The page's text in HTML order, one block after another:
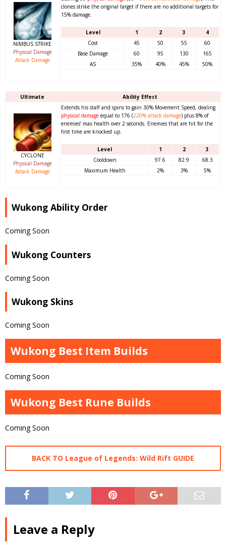
NIMBUS STRIKE
Physical Damage
Attack Damage
clones strike the original target if there are no additional targets for
15% damage.
Level 1 2 3
4
Cost
45 50 55
60
Base Damage
60 95 130
165
AS
35% 40% 45% 50%
Ultimate Ability Effect
CYCLONE
Physical Damage
Attack Damage
Extends his staff and spins to gain 30% Movement Speed, dealing
physical damageequal to 176 (220%attack damage) plus 8% of
enemies’ max health over 2 seconds. Enemies that are hit for the
first time are knocked up.
Level 1 2
3
Cooldown
97.6 82.9
68.3
Maximum Health
2% 3% 5%
Wukong Ability Order
Coming Soon
Wukong Counters
Coming Soon
Wukong Skins
Coming Soon
Wukong Best Item Builds
Coming Soon
Wukong Best Rune Builds
Coming Soon
BACK TO League of Legends: Wild Rift GUIDE
Leave a Reply